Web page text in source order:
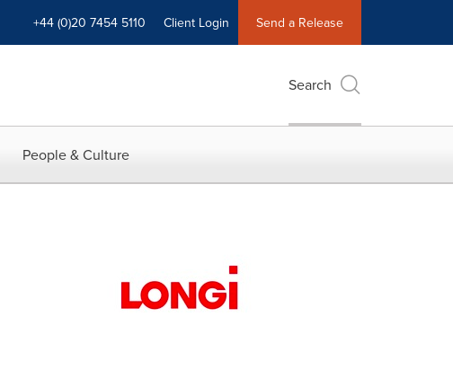
+44 (0)20 7454 5110 Client Login Send a Release
Search
People & Culture